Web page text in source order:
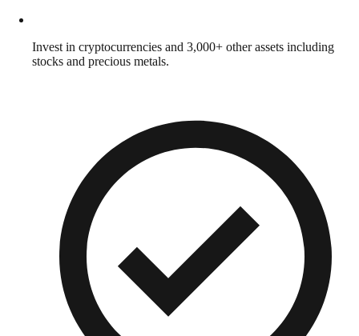
Invest in cryptocurrencies and 3,000+ other assets including
stocks and precious metals.